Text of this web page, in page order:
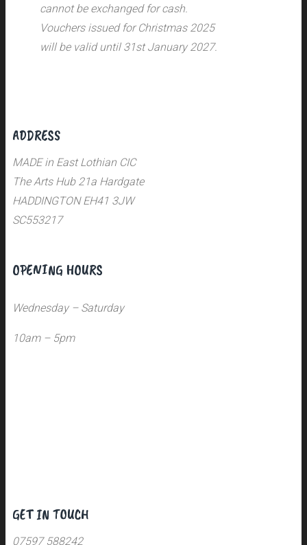
cannot be exchanged for cash.
Vouchers issued for Christmas 2025
will be valid until 31st January 2027.
ADDRESS
MADE in East Lothian CIC
The Arts Hub 21a Hardgate
HADDINGTON EH41 3JW
SC553217
OPENING HOURS
Wednesday – Saturday
10am – 5pm
GET IN TOUCH
07597 588242